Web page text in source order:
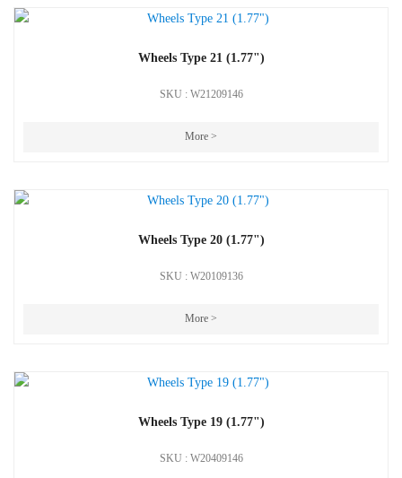
Wheels Type 21 (1.77")
SKU : W21209146
More >
Wheels Type 20 (1.77")
SKU : W20109136
More >
Wheels Type 19 (1.77")
SKU : W20409146